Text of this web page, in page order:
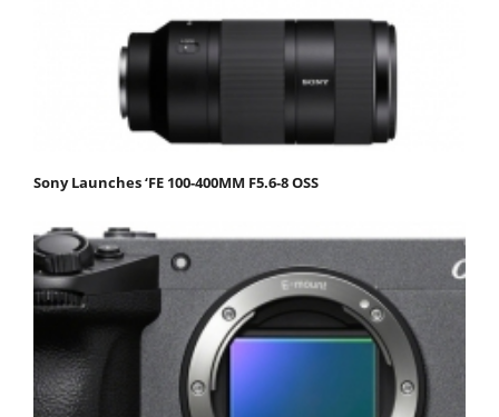
Sony Launches ‘FE 100-400MM F5.6-8 OSS